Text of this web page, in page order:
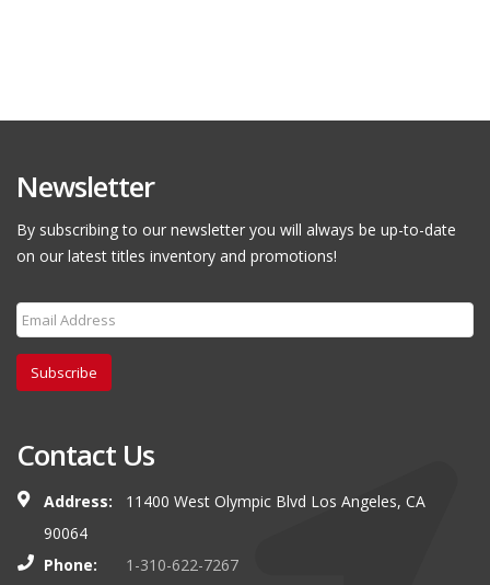
Newsletter
By subscribing to our newsletter you will always be up-to-date
on our latest titles inventory and promotions!
Subscribe
Contact Us
Address:
11400 West Olympic Blvd Los Angeles, CA
90064
Phone:
1-310-622-7267